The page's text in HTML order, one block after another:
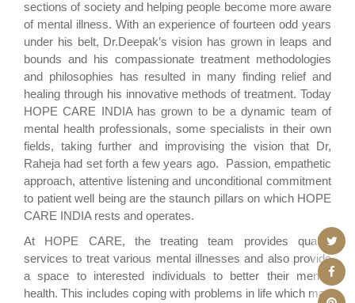
sections of society and helping people become more aware
of mental illness. With an experience of fourteen odd years
under his belt, Dr.Deepak’s vision has grown in leaps and
bounds and his compassionate treatment methodologies
and philosophies has resulted in many finding relief and
healing through his innovative methods of treatment. Today
HOPE CARE INDIA has grown to be a dynamic team of
mental health professionals, some specialists in their own
fields, taking further and improvising the vision that Dr,
Raheja had set forth a few years ago. Passion, empathetic
approach, attentive listening and unconditional commitment
to patient well being are the staunch pillars on which HOPE
CARE INDIA rests and operates.
At HOPE CARE, the treating team provides quality
services to treat various mental illnesses and also provide
a space to interested individuals to better their mental
health. This includes coping with problems in life which may